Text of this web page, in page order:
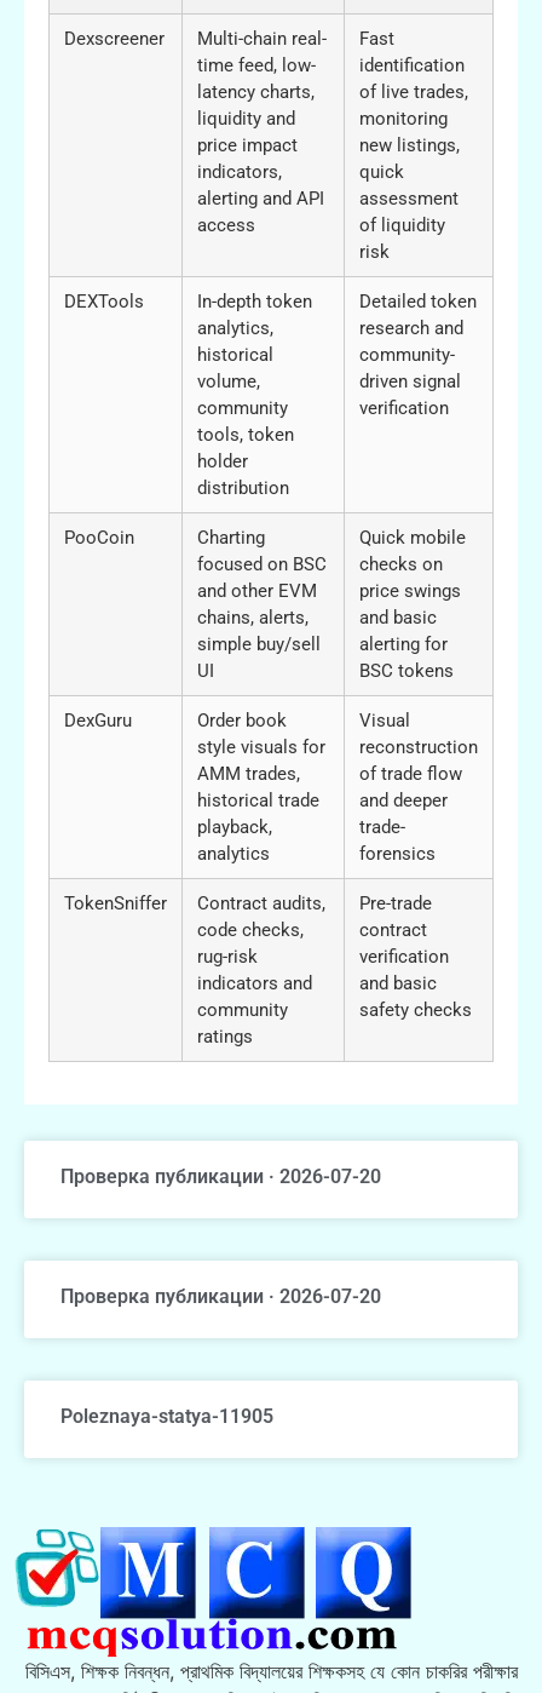
Dexscreener
Multi-chain real-
time feed, low-
latency charts,
liquidity and
price impact
indicators,
alerting and API
access
Fast
identification
of live trades,
monitoring
new listings,
quick
assessment
of liquidity
risk
DEXTools
In-depth token
analytics,
historical
volume,
community
tools, token
holder
distribution
Detailed token
research and
community-
driven signal
verification
PooCoin
Charting
focused on BSC
and other EVM
chains, alerts,
simple buy/sell
UI
Quick mobile
checks on
price swings
and basic
alerting for
BSC tokens
DexGuru
Order book
style visuals for
AMM trades,
historical trade
playback,
analytics
Visual
reconstruction
of trade flow
and deeper
trade-
forensics
TokenSniffer
Contract audits,
code checks,
rug-risk
indicators and
community
ratings
Pre-trade
contract
verification
and basic
safety checks
Проверка публикации · 2026-07-20
Проверка публикации · 2026-07-20
Poleznaya-statya-11905
বিসিএস, শিক্ষক নিবন্ধন, প্রাথমিক বিদ্যালয়ের শিক্ষকসহ যে কোন চাকরির পরীক্ষার